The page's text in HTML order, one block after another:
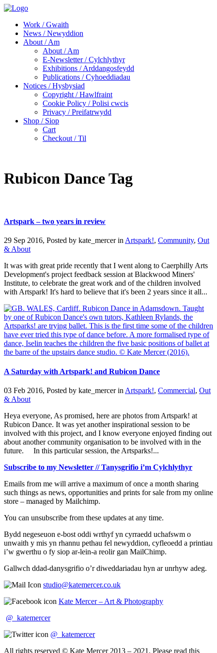
Work / Gwaith
News / Newyddion
About / Am
About / Am
E-Newsletter / Cylchlythyr
Exhibitions / Arddangosfeydd
Publications / Cyhoeddiadau
Notices / Hysbysiad
Copyright / Hawlfraint
Cookie Policy / Polisi cwcis
Privacy / Preifatrwydd
Shop / Siop
Cart
Checkout / Til
Rubicon Dance Tag
Artspark – two years in review
29 Sep 2016, Posted by kate_mercerinArtspark!, Community, Out
& About
It was with great pride recently that I went along to Caerphilly Arts
Development's project feedback session at Blackwood Miners'
Institute, to celebrate the great work and of the children involved
with Artspark! It's hard to believe that it's been 2 years since it all...
A Saturday with Artspark! and Rubicon Dance
03 Feb 2016, Posted by kate_mercerin Artspark!, Commercial, Out
& About
Heya everyone, As promised, here are photos from Artspark! at
Rubicon Dance. It was yet another inspirational session to be
involved with this project, and I know everyone enjoyed finding out
about another community organisation to be involved with in the
future. In this particular session, the Artsparks!...
Subscribe to my Newsletter // Tanysgrifio i’m Cylchlythyr
Emails from me will arrive a maximum of once a month sharing
such things as news, opportunities and prints for sale from my online
store – managed by Mailchimp.
You can unsubscribe from these updates at any time.
Bydd negeseuon e-bost oddi wrthyf yn cyrraedd uchafswm o
unwaith y mis yn rhannu pethau fel newyddion, cyfleoedd a printiau
i’w gwerthu o fy siop ar-lein-a reolir gan MailChimp.
Gallwch ddad-danysgrifio o’r diweddariadau hyn ar unrhyw adeg.
studio@katemercer.co.uk
Kate Mercer – Art & Photography
@_katemercer
@_katemercer
All rights reserved © Kate Mercer 2013 – 2021. Please read this